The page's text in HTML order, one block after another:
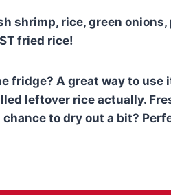
shrimp, rice, green onions,
fried rice!
fridge? A great way to use
leftover rice actually.
to dry out a bit?